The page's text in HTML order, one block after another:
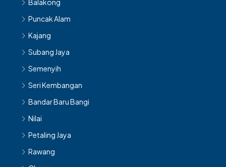
Balakong
Puncak Alam
Kajang
Subang Jaya
Semenyih
Seri Kembangan
Bandar Baru Bangi
Nilai
Petaling Jaya
Rawang